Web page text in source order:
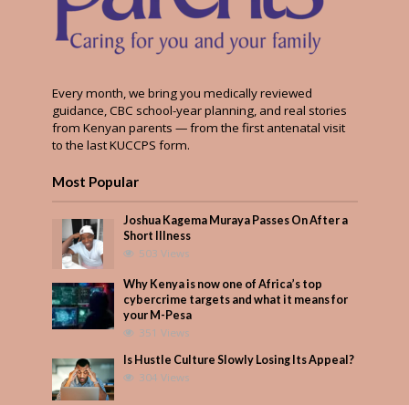
Every month, we bring you medically reviewed
guidance, CBC school-year planning, and real stories
from Kenyan parents — from the first antenatal visit
to the last KUCCPS form.
Most Popular
Joshua Kagema Muraya Passes On After a
Short Illness
503 Views
Why Kenya is now one of Africa’s top
cybercrime targets and what it means for
your M-Pesa
351 Views
Is Hustle Culture Slowly Losing Its Appeal?
304 Views